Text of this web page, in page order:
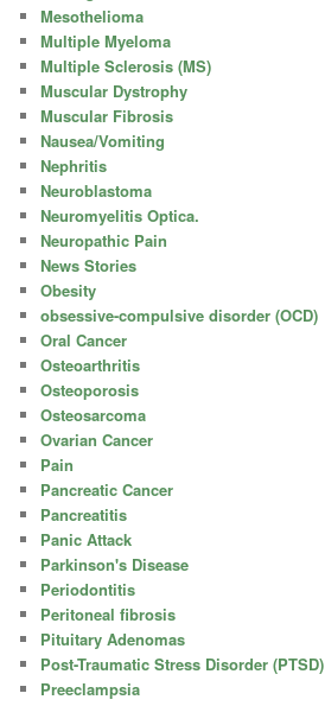
Mesothelioma
Multiple Myeloma
Multiple Sclerosis (MS)
Muscular Dystrophy
Muscular Fibrosis
Nausea/Vomiting
Nephritis
Neuroblastoma
Neuromyelitis Optica.
Neuropathic Pain
News Stories
Obesity
obsessive-compulsive disorder (OCD)
Oral Cancer
Osteoarthritis
Osteoporosis
Osteosarcoma
Ovarian Cancer
Pain
Pancreatic Cancer
Pancreatitis
Panic Attack
Parkinson's Disease
Periodontitis
Peritoneal fibrosis
Pituitary Adenomas
Post-Traumatic Stress Disorder (PTSD)
Preeclampsia